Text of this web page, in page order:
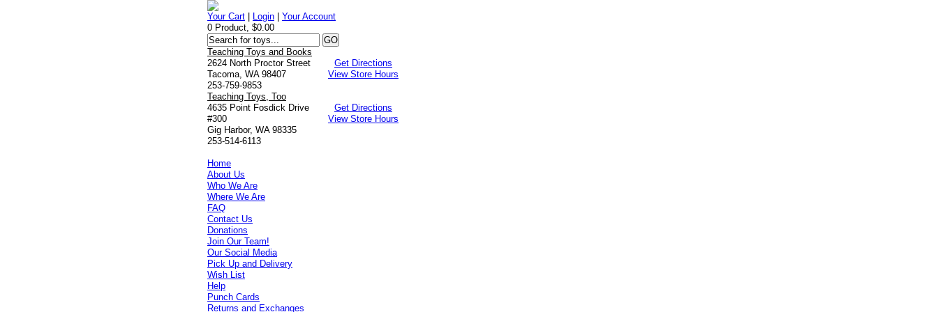
Your Cart Login |Your Account
0 Product, $0.00
Teaching Toys and Books
2624 North Proctor Street
Tacoma, WA 98407
253-759-9853
Get Directions
View Store Hours
Teaching Toys, Too
4635 Point Fosdick Drive
#300
Gig Harbor, WA 98335
253-514-6113
Get Directions
View Store Hours
Home
About Us
Who We Are
Where We Are
FAQ
Contact Us
Donations
Join Our Team!
Our Social Media
Pick Up and Delivery
Wish List
Help
Punch Cards
Returns and Exchanges